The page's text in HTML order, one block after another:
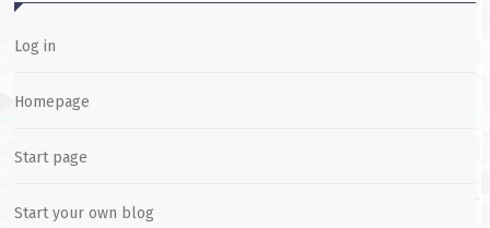
Log in
Homepage
Start page
Start your own blog